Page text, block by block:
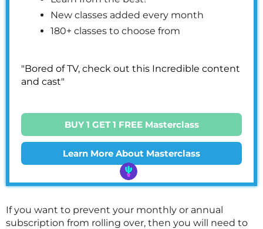
New classes added every month
180+ classes to choose from
"Bored of TV, check out this Incredible content
and cast"
BUY 1 GET 1 FREE Masterclass
Learn More About Masterclass
If you want to prevent your monthly or annual
subscription from rolling over, then you will need to